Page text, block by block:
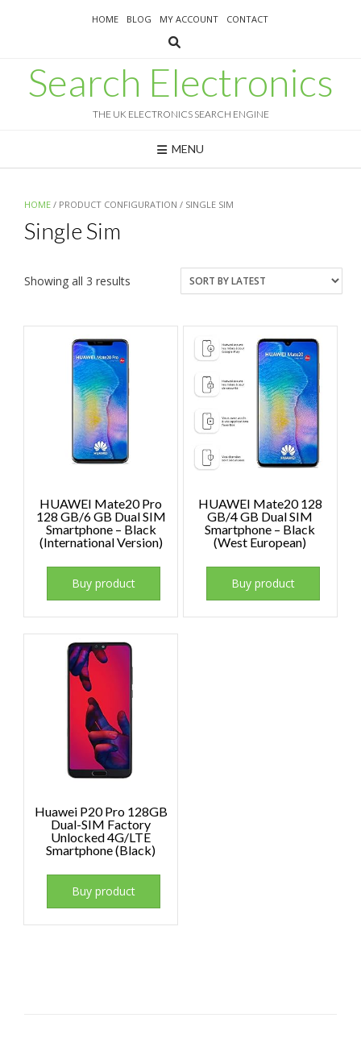
HOME BLOG MY ACCOUNT CONTACT
Search Electronics
THE UK ELECTRONICS SEARCH ENGINE
MENU
HOME / PRODUCT CONFIGURATION / SINGLE SIM
Single Sim
Showing all 3 results
HUAWEI Mate20 Pro
128 GB/6 GB Dual SIM
Smartphone – Black
(International Version)
Buy product
HUAWEI Mate20 128
GB/4 GB Dual SIM
Smartphone – Black
(West European)
Buy product
Huawei P20 Pro 128GB
Dual-SIM Factory
Unlocked 4G/LTE
Smartphone (Black)
Buy product